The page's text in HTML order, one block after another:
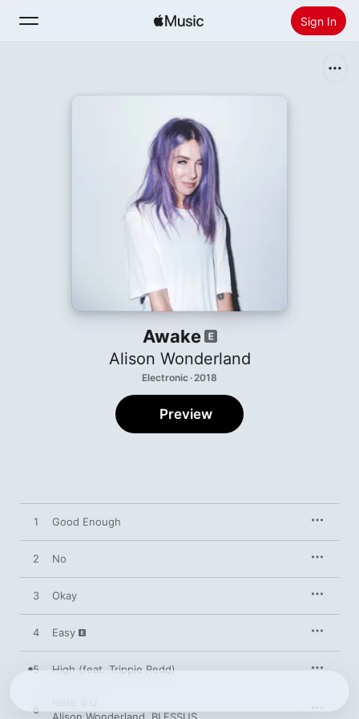
Sign In
Install Apple Music
Awake
Alison Wonderland
Electronic · 2018
Preview
1 Good Enough
2 No
3 Okay
4 Easy
5 High (feat. Trippie Redd)
6